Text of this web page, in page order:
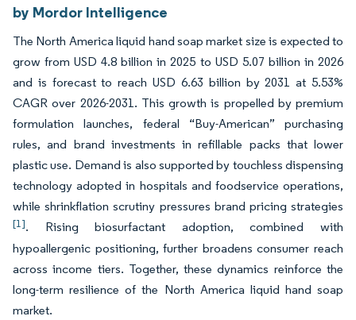
by Mordor Intelligence
The North America liquid hand soap market size is expected to
grow from USD 4.8 billion in 2025 to USD 5.07 billion in 2026
and is forecast to reach USD 6.63 billion by 2031 at 5.53%
CAGR over 2026-2031. This growth is propelled by premium
formulation launches, federal “Buy-American” purchasing
rules, and brand investments in refillable packs that lower
plastic use. Demand is also supported by touchless dispensing
technology adopted in hospitals and foodservice operations,
while shrinkflation scrutiny pressures brand pricing strategies
[1]. Rising biosurfactant adoption, combined with
hypoallergenic positioning, further broadens consumer reach
across income tiers. Together, these dynamics reinforce the
long-term resilience of the North America liquid hand soap
market.